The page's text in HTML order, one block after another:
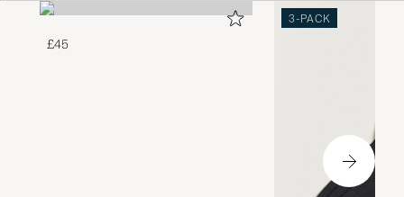
£45
3-PACK